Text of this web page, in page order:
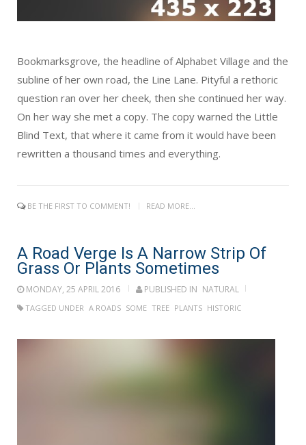
Bookmarksgrove, the headline of Alphabet Village and the
subline of her own road, the Line Lane. Pityful a rethoric
question ran over her cheek, then she continued her way.
On her way she met a copy. The copy warned the Little
Blind Text, that where it came from it would have been
rewritten a thousand times and everything.
BE THE FIRST TO COMMENT! READ MORE...
A Road Verge Is A Narrow Strip Of
Grass Or Plants Sometimes
MONDAY, 25 APRIL 2016 PUBLISHED IN NATURAL
TAGGED UNDER A ROADS SOME TREE PLANTS HISTORIC